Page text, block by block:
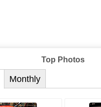
Top Photos
Monthly